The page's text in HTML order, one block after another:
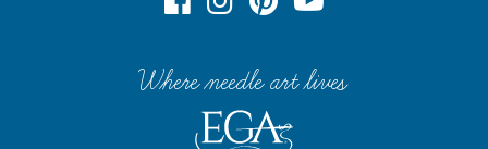
Where needle art lives